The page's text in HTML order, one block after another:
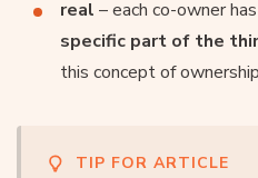
real – each co-owner has
specific part of the
this concept of
TIP FOR ARTICLE